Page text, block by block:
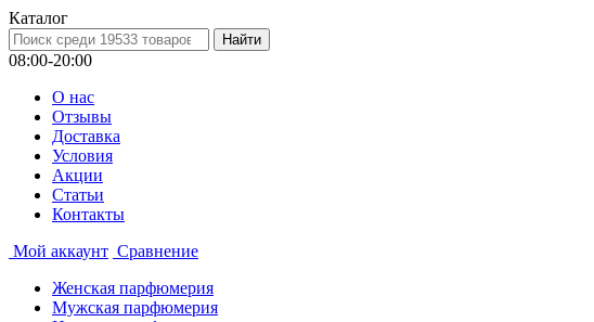
Каталог
08:00-20:00
О нас
Отзывы
Доставка
Условия
Aкции
Статьи
Контакты
Мой аккаунт Сравнение
Женская парфюмерия
Мужская парфюмерия